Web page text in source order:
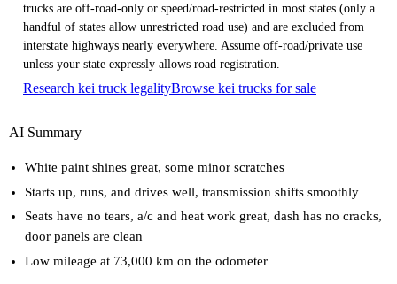
trucks are off-road-only or speed/road-restricted in most states (only a
handful of states allow unrestricted road use) and are excluded from
interstate highways nearly everywhere. Assume off-road/private use
unless your state expressly allows road registration.
Research kei truck legalityBrowse kei trucks for sale
AI Summary
White paint shines great, some minor scratches
Starts up, runs, and drives well, transmission shifts smoothly
Seats have no tears, a/c and heat work great, dash has no cracks,
door panels are clean
Low mileage at 73,000 km on the odometer